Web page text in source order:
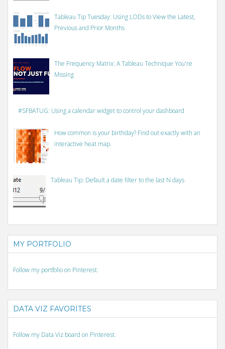
Tableau Tip Tuesday: Using LODs to View the Latest,
Previous and Prior Months
The Frequency Matrix: A Tableau Technique You're
Missing
#SFBATUG: Using a calendar widget to control your dashboard
How common is your birthday? Find out exactly with an
interactive heat map.
Tableau Tip: Default a date filter to the last N days
MY PORTFOLIO
Follow my portfolio on Pinterest.
DATA VIZ FAVORITES
Follow my Data Viz board on Pinterest.